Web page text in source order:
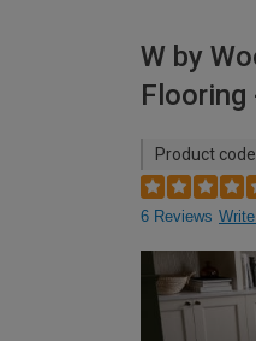
W by
Flooring
Product
6 Reviews